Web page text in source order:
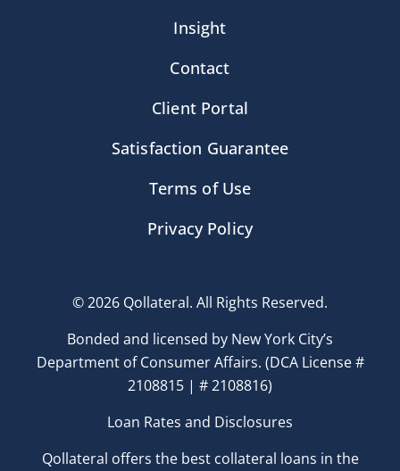
Terms of Use
Insight
Privacy Policy
Contact
Satisfaction Guarantee
Client Portal
© 2026 Qollateral. All Rights Reserved.
Bonded and licensed by New York City’s
Department of Consumer Affairs. (DCA License #
2108815 | # 2108816)
Loan Rates and Disclosures
Qollateral offers the best collateral loans in the